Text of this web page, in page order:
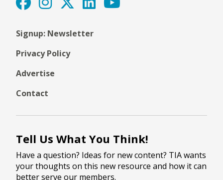
Signup: Newsletter
Privacy Policy
Advertise
Contact
Tell Us What You Think!
Have a question? Ideas for new content? TIA wants
your thoughts on this new resource and how it can
better serve our members.